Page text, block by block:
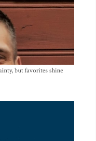
but favorites shine